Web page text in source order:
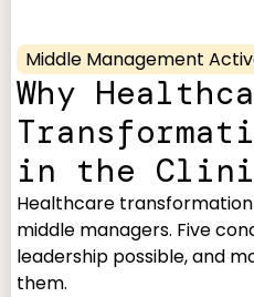
Middle Management
Why
in the
Healthcare
middle managers. Five
leadership possible, and
them.